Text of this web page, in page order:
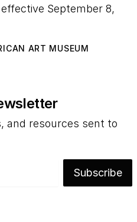
September 8,
ART MUSEUM
and resources sent to
Subscribe